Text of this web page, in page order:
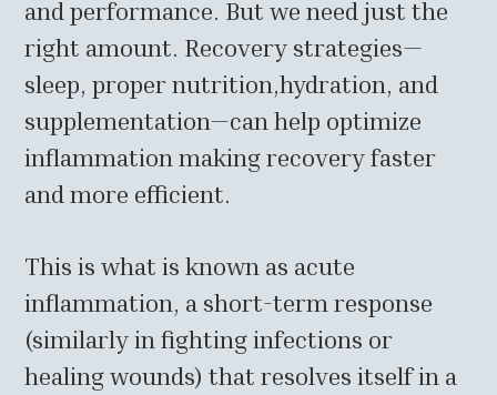
and performance. But we need just the
right amount. Recovery strategies—
sleep, proper nutrition,hydration, and
supplementation—can help optimize
inflammation making recovery faster
and more efficient.
This is what is known as acute
inflammation, a short-term response
(similarly in fighting infections or
healing wounds) that resolves itself in a